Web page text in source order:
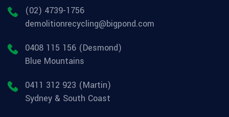
(02) 4739-1756
demolitionrecycling@bigpond.com
0408 115 156 (Desmond)
Blue Mountains
0411 312 923 (Martin)
Sydney & South Coast